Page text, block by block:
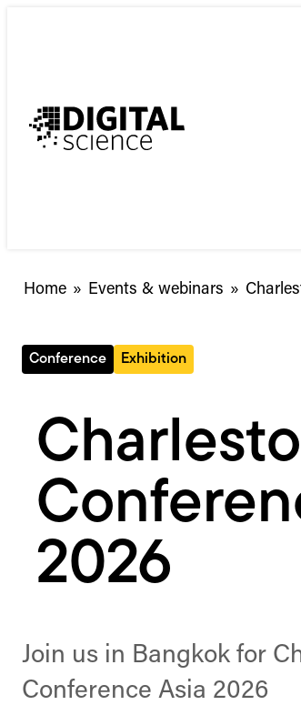
Home » Events & webinars »
Conference Exhibition
2026
Join us in Bangkok for
Conference Asia 2026